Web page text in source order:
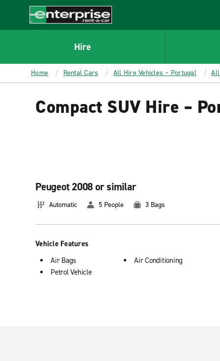
CONTENT
Enterprise
Hire
Home Rental Cars All Hire Vehicles – Portugal
Compact SUV Hire –
Peugeot 2008 or similar
Automatic 5 People 3 Bags
Vehicle Features
Air Bags
Petrol Vehicle
Air Conditioning